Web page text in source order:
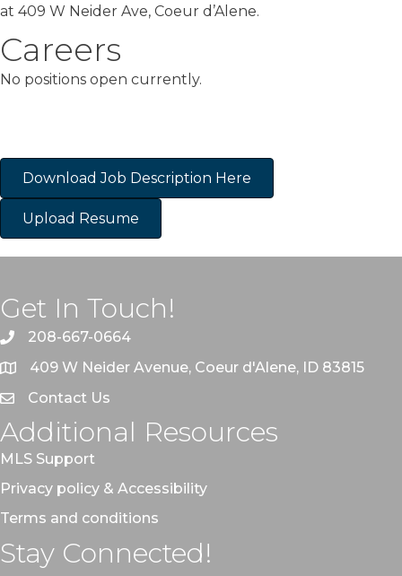
at 409 W Neider Ave, Coeur d’Alene.
Careers
No positions open currently.
Download Job Description Here
Upload Resume
Get In Touch!
208-667-0664
409 W Neider Avenue, Coeur d'Alene, ID 83815
Contact Us
Additional Resources
MLS Support
Privacy policy & Accessibility
Terms and conditions
Stay Connected!